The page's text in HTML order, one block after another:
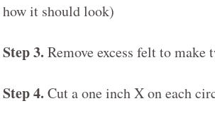
how it should look)
Step 3. Remove excess felt to make
Step 4. Cut a one inch X on each